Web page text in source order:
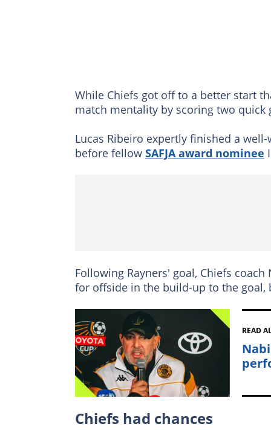
While Chiefs got off to a better start
match mentality by scoring two
Lucas Ribeiro expertly finished a
before fellow SAFJA award nominee
Following Rayners' goal, Chiefs
for offside in the build-up to the
READ
Chiefs had chances